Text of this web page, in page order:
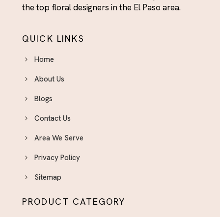
the top floral designers in the El Paso area.
QUICK LINKS
Home
About Us
Blogs
Contact Us
Area We Serve
Privacy Policy
Sitemap
PRODUCT CATEGORY